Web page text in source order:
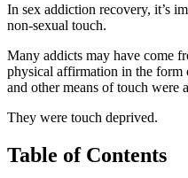
In sex addiction recovery, it’s
non-sexual touch.
Many addicts may have come
physical affirmation in the form
and other means of touch were
They were touch deprived.
Table of Contents